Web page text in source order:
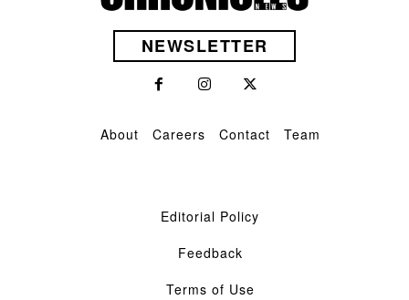
NEWSLETTER
About Careers Contact Team
Editorial Policy
Feedback
Terms of Use